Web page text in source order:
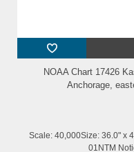
NOAA Chart 17426
Anchorage,
Scale: 40,000Size: 36.0" x
01NTM